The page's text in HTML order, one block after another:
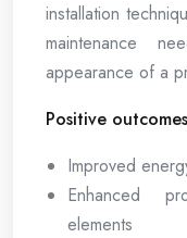
installation
maintenance
appearance of a
Positive
Improved
Enhanced
elements